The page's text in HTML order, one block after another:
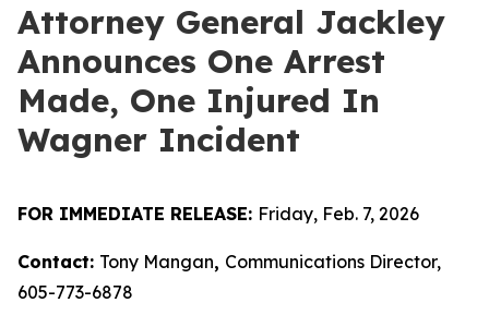
Attorney General Jackley
Announces One Arrest
Made, One Injured In
Wagner Incident
FOR IMMEDIATE RELEASE: Friday, Feb. 7, 2026
Contact: Tony Mangan, Communications Director,
605-773-6878